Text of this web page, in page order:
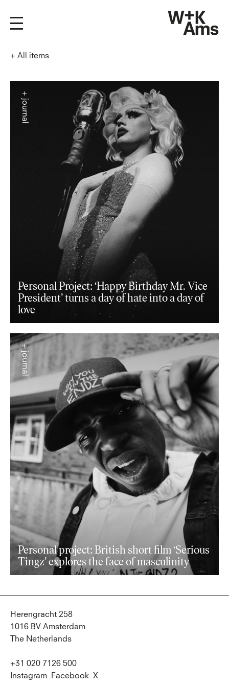
+ All items
Personal Project: ‘Happy Birthday Mr. Vice
President’ turns a day of hate into a day of
love
+ journal
Personal project: British short film ‘Serious
Tingz’ explores the face of masculinity
+ journal
Herengracht 258
1016 BV Amsterdam
The Netherlands
+31 020 7126 500
Instagram
Facebook X